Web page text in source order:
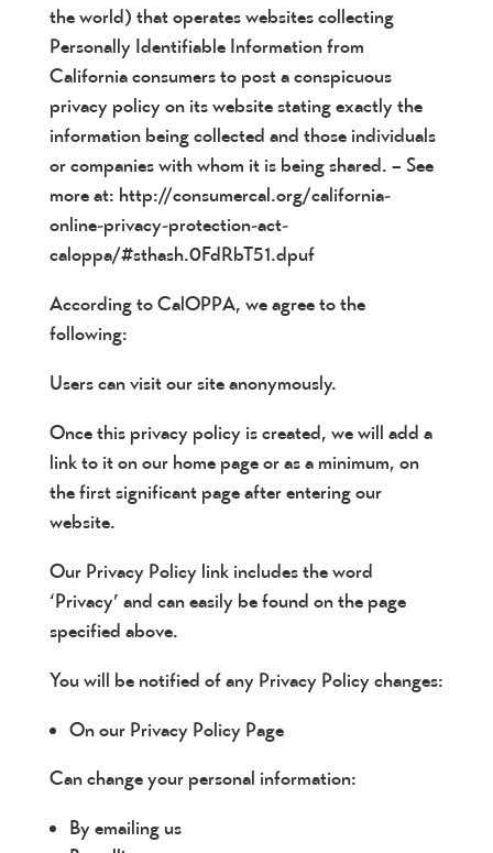
the world) that operates websites collecting
Personally Identifiable Information from
California consumers to post a conspicuous
privacy policy on its website stating exactly the
information being collected and those individuals
or companies with whom it is being shared. – See
more at: http://consumercal.org/california-
online-privacy-protection-act-
caloppa/#sthash.0FdRbT51.dpuf
According to CalOPPA, we agree to the
following:
Users can visit our site anonymously.
Once this privacy policy is created, we will add a
link to it on our home page or as a minimum, on
the first significant page after entering our
website.
Our Privacy Policy link includes the word
‘Privacy’ and can easily be found on the page
specified above.
You will be notified of any Privacy Policy changes:
On our Privacy Policy Page
Can change your personal information:
By emailing us